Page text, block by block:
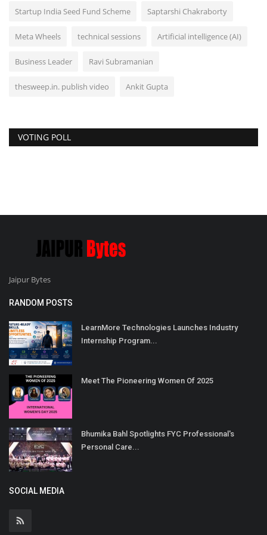
Startup India Seed Fund Scheme Saptarshi Chakraborty
Meta Wheels technical sessions Artificial intelligence (AI)
Business Leader Ravi Subramanian
thesweep.in. publish video Ankit Gupta
VOTING POLL
Jaipur Bytes
RANDOM POSTS
LearnMore Technologies Launches Industry
Internship Program...
Meet The Pioneering Women Of 2025
Bhumika Bahl Spotlights FYC Professional's
Personal Care...
SOCIAL MEDIA